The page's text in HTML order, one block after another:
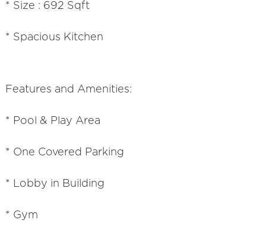
* Size : 692 Sqft
* Spacious Kitchen
Features and Amenities:
* Pool & Play Area
* One Covered Parking
* Lobby in Building
* Gym